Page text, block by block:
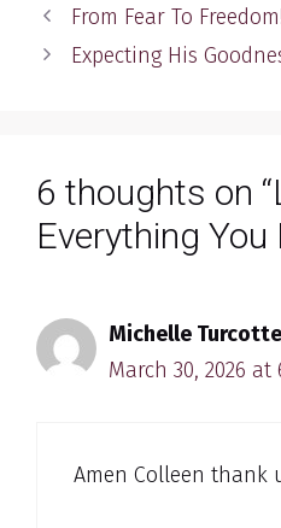
From Fear To
Expecting His
6 thoughts on
Everything You
Michelle Turcotte
March 30, 2026 at
Amen Colleen thank